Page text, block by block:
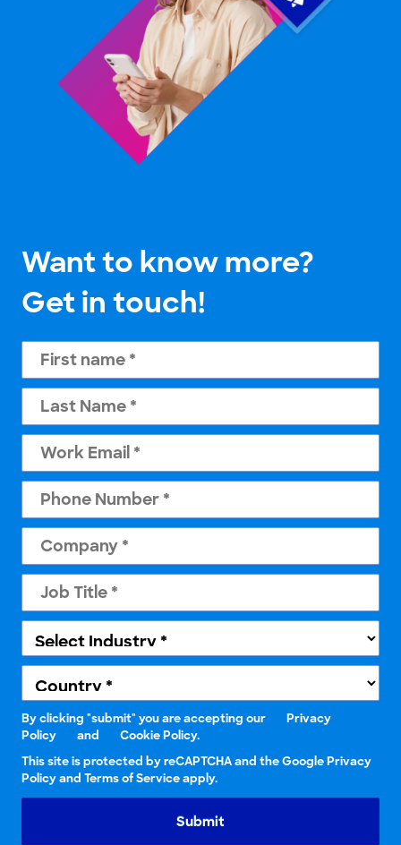
Want to know more?
Get in touch!
By clicking "submit" you are accepting our
Privacy
Policy
and
Cookie Policy.
This site is protected by reCAPTCHA and the Google Privacy
Policy and Terms of Service apply.
Submit